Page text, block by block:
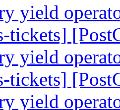
yield
tickets]
yield
tickets]
yield